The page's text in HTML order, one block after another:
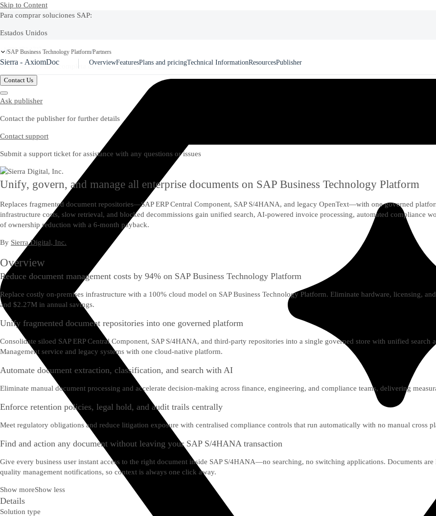
Skip to Content
Para comprar soluciones SAP:
Estados Unidos
+1-800-872-1727
O vea nuestra lista completa denúmeros locales de países
/SAP Business Technology Platform/Partners
Sierra - AxiomDoc OverviewFeaturesPlans and pricingTechnical InformationResourcesPublisher
Contact Us
Ask publisher
Contact the publisher for further details
Contact support
Submit a support ticket for assistance with any questions or issues
Unify, govern, and manage all enterprise documents on SAP Business Technology Platform
Replaces fragmented document repositories—SAP ERP Central Component, SAP S/4HANA, and legacy OpenText—with one governed
infrastructure costs, slow retrieval, and blocked decommissions gain unified search, AI-powered invoice processing, automated
of ownership reduction with a 6-month payback.
By Sierra Digital, Inc.
Overview
Reduce document management costs by 94% on SAP Business Technology Platform
Replace costly on-premises infrastructure with a 100% cloud model on SAP Business Technology Platform. Eliminate hardware, licensing,
and $2.27M in annual savings.
Unify fragmented document repositories into one governed platform
Consolidate siloed SAP ERP Central Component, SAP S/4HANA, and third-party repositories into a single governed store with unified
Management service and legacy systems with one cloud-native platform.
Automate document extraction, classification, and search with AI
Eliminate manual document processing and accelerate decision-making across finance, engineering, and compliance teams, delivering
Enforce retention policies, legal hold, and audit trails centrally
Meet regulatory obligations and reduce litigation exposure with centralised compliance controls that run automatically with no manual cross
Find and action any document without leaving your SAP S/4HANA transaction
Give every business user instant access to the right document inside SAP S/4HANA—no searching, no switching applications. Documents
quality management notifications, so context is always one click away.
Show moreShow less
Details
Solution type